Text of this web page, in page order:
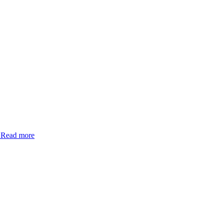
Read more